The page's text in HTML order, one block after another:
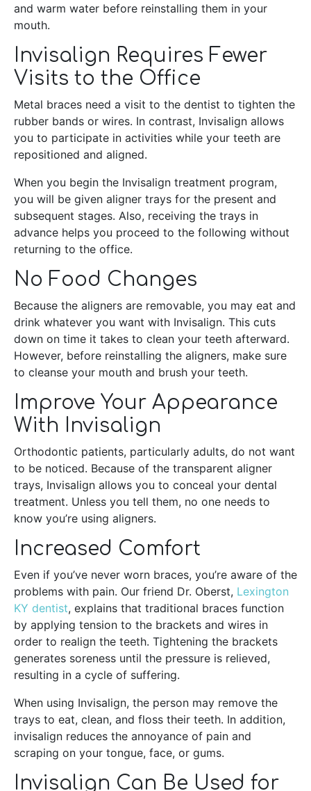
and warm water before reinstalling them in your
mouth.
Invisalign Requires Fewer
Visits to the Office
Metal braces need a visit to the dentist to tighten the
rubber bands or wires. In contrast, Invisalign allows
you to participate in activities while your teeth are
repositioned and aligned.
When you begin the Invisalign treatment program,
you will be given aligner trays for the present and
subsequent stages. Also, receiving the trays in
advance helps you proceed to the following without
returning to the office.
No Food Changes
Because the aligners are removable, you may eat and
drink whatever you want with Invisalign. This cuts
down on time it takes to clean your teeth afterward.
However, before reinstalling the aligners, make sure
to cleanse your mouth and brush your teeth.
Improve Your Appearance
With Invisalign
Orthodontic patients, particularly adults, do not want
to be noticed. Because of the transparent aligner
trays, Invisalign allows you to conceal your dental
treatment. Unless you tell them, no one needs to
know you’re using aligners.
Increased Comfort
Even if you’ve never worn braces, you’re aware of the
problems with pain. Our friend Dr. Oberst, Lexington
KY dentist, explains that traditional braces function
by applying tension to the brackets and wires in
order to realign the teeth. Tightening the brackets
generates soreness until the pressure is relieved,
resulting in a cycle of suffering.
When using Invisalign, the person may remove the
trays to eat, clean, and floss their teeth. In addition,
invisalign reduces the annoyance of pain and
scraping on your tongue, face, or gums.
Invisalign Can Be Used for